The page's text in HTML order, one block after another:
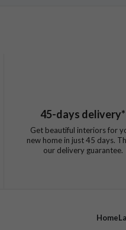
45-days delivery*
Get beautiful interiors for
new home in just45 days.
our delivery guarantee.